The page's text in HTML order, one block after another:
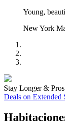
Young,
New York
Stay Longer &
Deals on Extended